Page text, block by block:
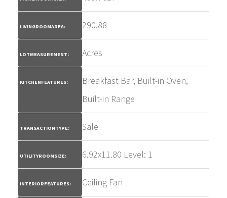
LIVINGROOMAREA: 290.88
LOTMEASUREMENT: Acres
KITCHENFEATURES:
Breakfast Bar, Built-in Oven,
Built-in Range
TRANSACTIONTYPE: Sale
UTILITYROOMSIZE: 6.92x11.80 Level: 1
INTERIORFEATURES: Ceiling Fan